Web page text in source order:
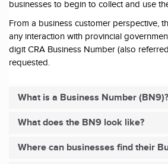
businesses to begin to collect and use
From a business customer perspective,
any interaction with provincial
digit CRA Business Number (also
requested.
What is a Business Number (BN9)?
What does the BN9 look like?
Where can businesses find their